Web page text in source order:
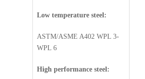
Low temperature steel:
ASTM/ASME A402 WPL 3-
WPL 6
High performance steel: